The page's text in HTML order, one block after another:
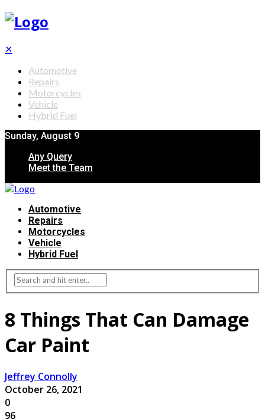
✕
Automotive
Repairs
Motorcycles
Vehicle
Hybrid Fuel
Sunday, August 9
Any Query
Meet the Team
Automotive
Repairs
Motorcycles
Vehicle
Hybrid Fuel
8 Things That Can Damage
Car Paint
Jeffrey Connolly
October 26, 2021
0
96